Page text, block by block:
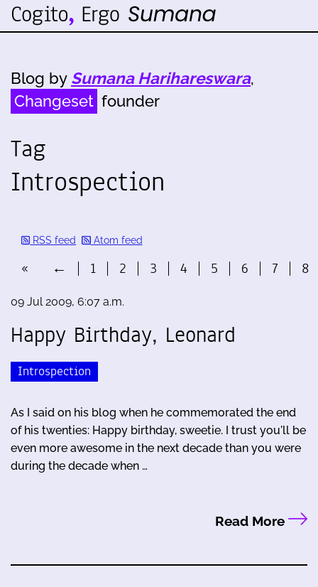
Blog by Sumana Harihareswara,
Changeset founder
Tag
Introspection
RSS feed Atom feed
« ← 1 2 3 4 5 6 7 8
09 Jul 2009, 6:07 a.m.
Happy Birthday, Leonard
Introspection
As I said on his blog when he commemorated the end
of his twenties: Happy birthday, sweetie. I trust you'll be
even more awesome in the next decade than you were
during the decade when …
Read More